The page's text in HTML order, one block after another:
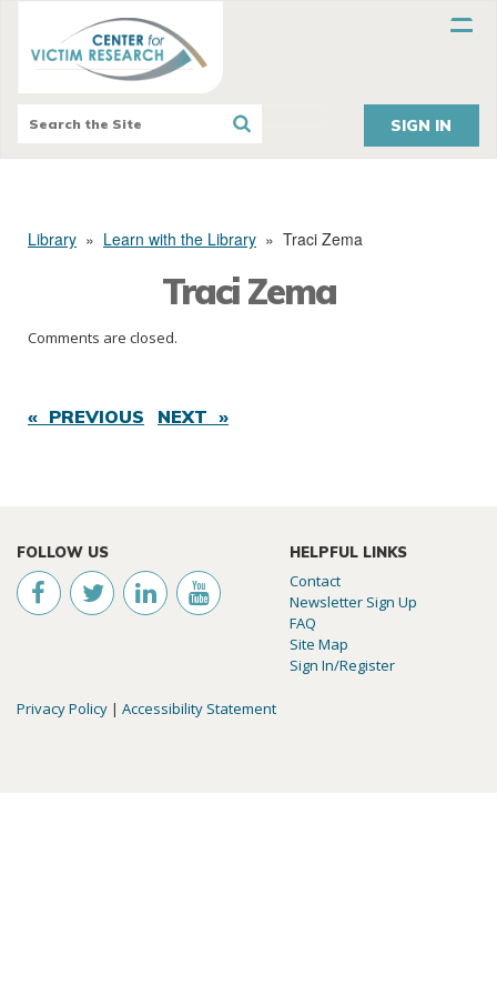
SIGN IN
Library » Learn with the Library » Traci Zema
Traci Zema
Comments are closed.
« PREVIOUS NEXT »
FOLLOW US HELPFUL LINKS
Contact
Newsletter Sign Up
FAQ
Site Map
Sign In/Register
Privacy Policy | Accessibility Statement